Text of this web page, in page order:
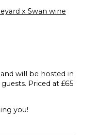
x Swan wine
will be hosted in
Priced at £65
you!